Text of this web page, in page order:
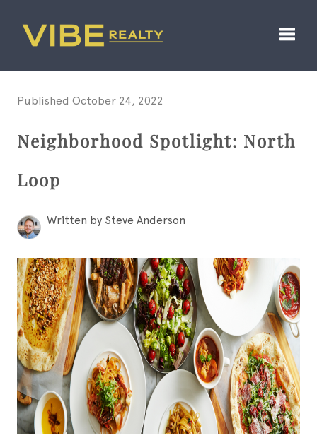
Published October 24, 2022
Neighborhood Spotlight: North
Loop
Written by Steve Anderson